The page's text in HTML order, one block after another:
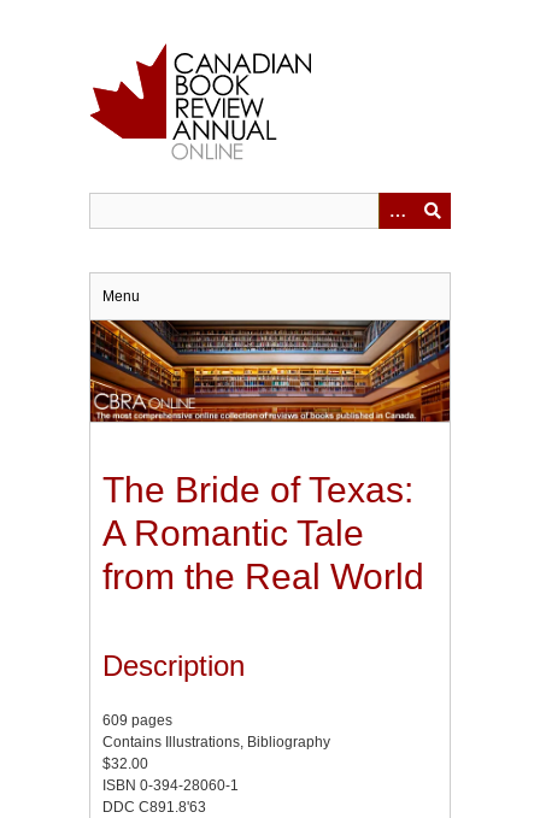
Menu
The Bride of Texas:
A Romantic Tale
from the Real World
Description
609 pages
Contains Illustrations, Bibliography
$32.00
ISBN 0-394-28060-1
DDC C891.8'63